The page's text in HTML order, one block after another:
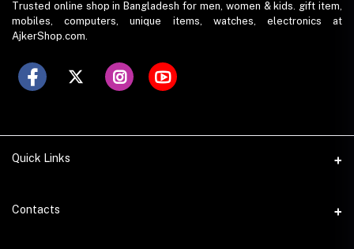
Trusted online shop in Bangladesh for men, women & kids. gift item,
mobiles, computers, unique items, watches, electronics at
AjkerShop.com.
Quick Links
All product
Contacts